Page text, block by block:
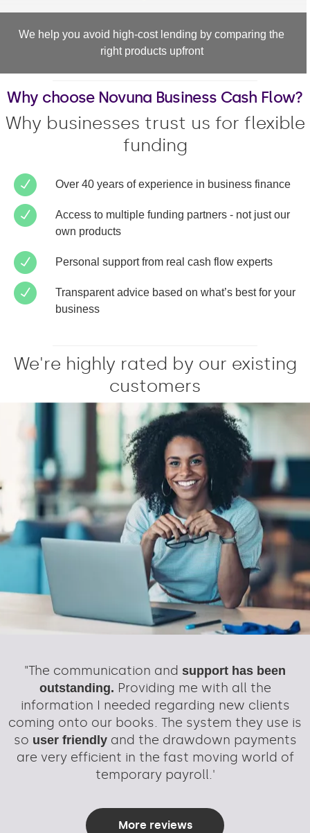
We help you avoid high-cost lending by comparing the
right products upfront
Why choose Novuna Business Cash Flow?
Why businesses trust us for flexible
funding
Over 40 years of experience in business finance
Access to multiple funding partners - not just our
own products
Personal support from real cash flow experts
Transparent advice based on what’s best for your
business
We're highly rated by our existing
customers
"The communication and support has been
outstanding. Providing me with all the
information I needed regarding new clients
coming onto our books. The system they use is
so user friendlyand the drawdown payments
are very efficient in the fast moving world of
temporary payroll.'
More reviews